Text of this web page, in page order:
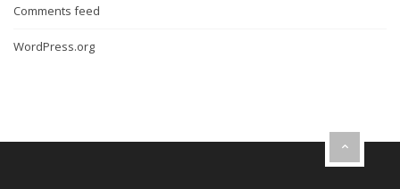
Comments feed
WordPress.org